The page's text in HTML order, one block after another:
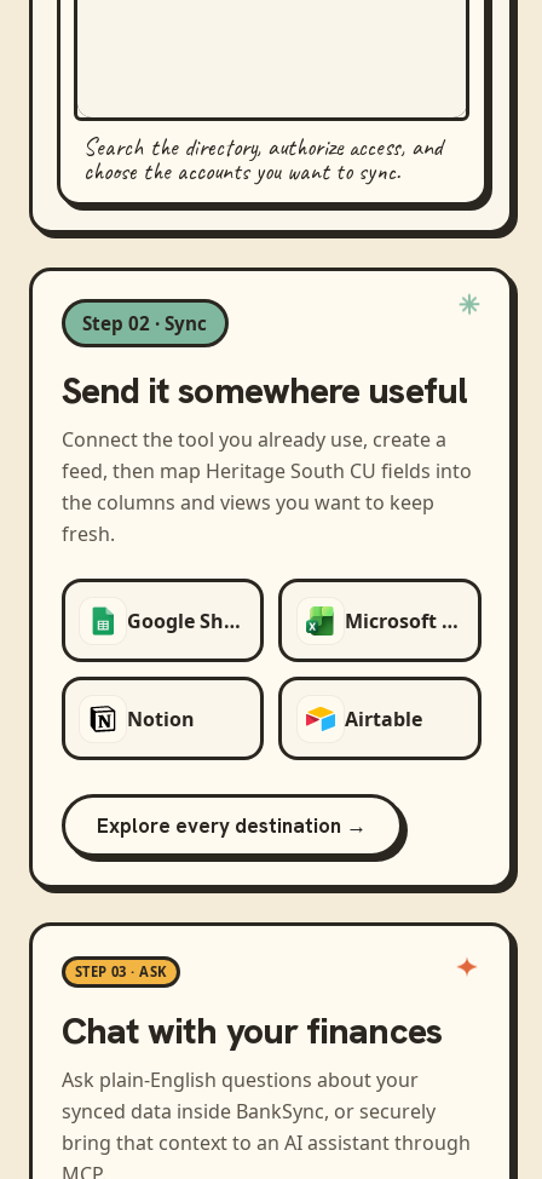
Search the directory, authorize access, and
choose the accounts you want to sync.
Step 02 · Sync
Send it somewhere useful
Connect the tool you already use, create a
feed, then map Heritage South CU fields into
the columns and views you want to keep
fresh.
Google Sheets Microsoft Excel
Notion Airtable
Explore every destination →
STEP 03 · ASK
Chat with your finances
Ask plain-English questions about your
synced data inside BankSync, or securely
bring that context to an AI assistant through
MCP.